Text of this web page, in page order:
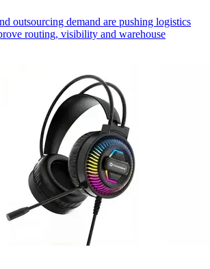
outsourcing demand are pushing logistics
routing, visibility and warehouse